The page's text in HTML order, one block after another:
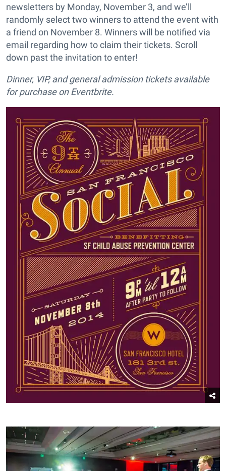
newsletters by Monday, November 3, and we’ll
randomly select two winners to attend the event with
a friend on November 8. Winners will be notified via
email regarding how to claim their tickets. Scroll
down past the invitation to enter!
Dinner, VIP, and general admission tickets available
for purchase on Eventbrite.